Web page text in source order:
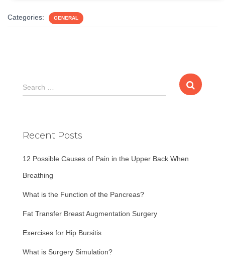
Categories: GENERAL
S
e
h
o
r
Search …
Recent Posts
12 Possible Causes of Pain in the Upper Back When
Breathing
What is the Function of the Pancreas?
Fat Transfer Breast Augmentation Surgery
Exercises for Hip Bursitis
What is Surgery Simulation?